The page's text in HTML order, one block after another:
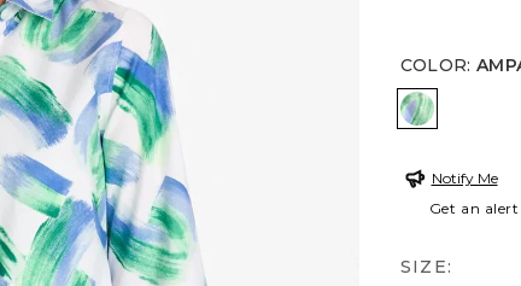
COLOR:
AMPARO
Notify Me
Get an
SIZE: